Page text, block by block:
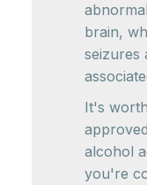
brain,
seizures
It's
alcohol
you're